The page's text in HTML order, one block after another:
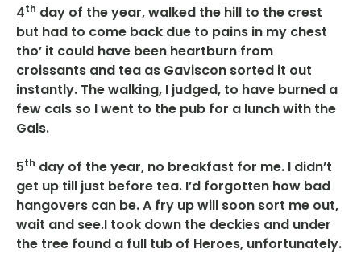
4th day of the year, walked the hill to the crest
but had to come back due to pains in my chest
tho’ it could have been heartburn from
croissants and tea as Gaviscon sorted it out
instantly. The walking, I judged, to have burned a
few cals so I went to the pub for a lunch with the
Gals.
5th day of the year, no breakfast for me. I didn’t
get up till just before tea. I’d forgotten how bad
hangovers can be. A fry up will soon sort me out,
wait and see.I took down the deckies and under
the tree found a full tub of Heroes, unfortunately.